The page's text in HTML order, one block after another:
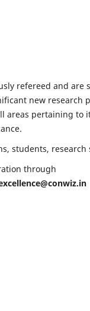
refereed and
new
areas pertaining
students,
through